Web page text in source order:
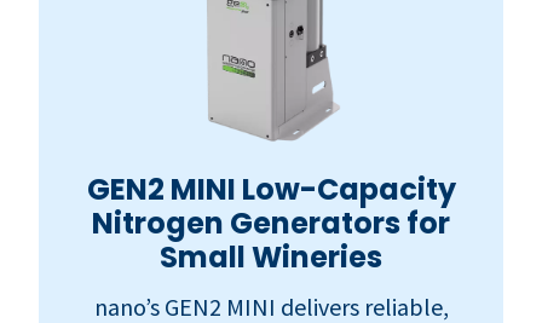
GEN2 MINI Low-Capacity
Nitrogen Generators for
Small Wineries
nano’s GEN2 MINI delivers reliable,